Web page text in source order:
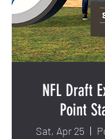
NFL Draft
Point
Sat, Apr 25